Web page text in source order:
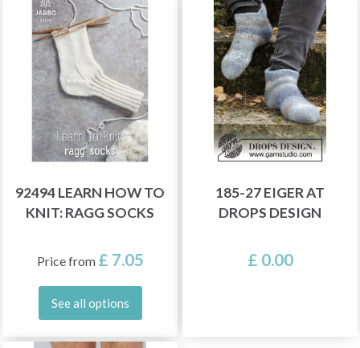
92494 LEARN HOW TO
KNIT: RAGG SOCKS
Price from £ 7.05
See all options
185-27 EIGER AT
DROPS DESIGN
£ 0.00